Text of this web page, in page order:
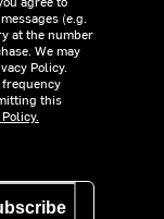
(e.g.
at the number
We may
Policy.
frequency
this